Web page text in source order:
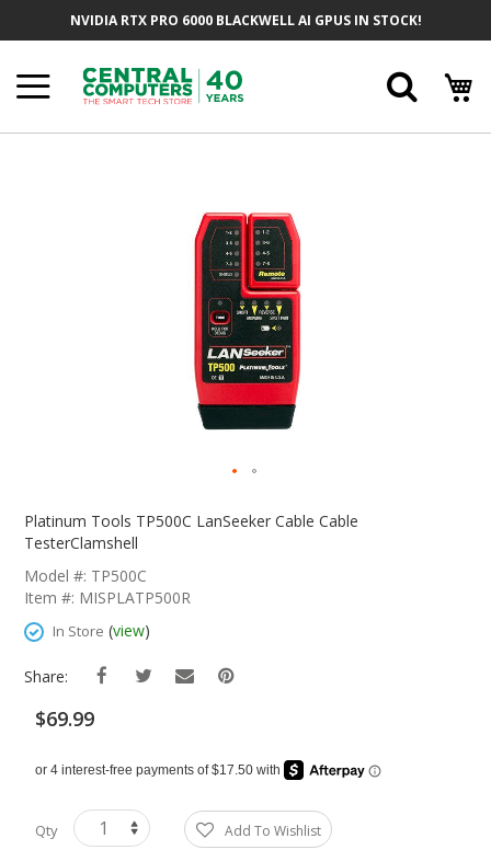
NVIDIA RTX PRO 6000 BLACKWELL AI GPUS IN STOCK!
The
The
Images
Platinum Tools TP500C LanSeeker Cable Cable
TesterClamshell
Model #: TP500C
Item #: MISPLATP500R
In Store (view)
Share:
$69.99
Qty Add To Wishlist